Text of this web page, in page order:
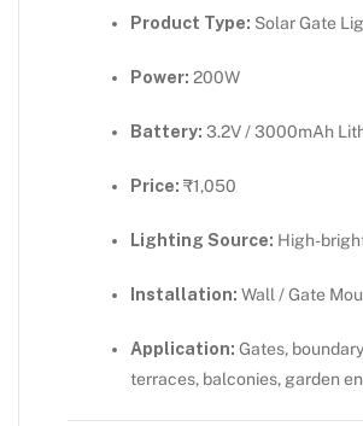
Product Type: Solar Gate
Power: 200W
Battery: 3.2V / 3000mAh
Price: ₹1,050
Lighting Source: High-
Installation: Wall / Gate
Application: Gates,
terraces, balconies, garden